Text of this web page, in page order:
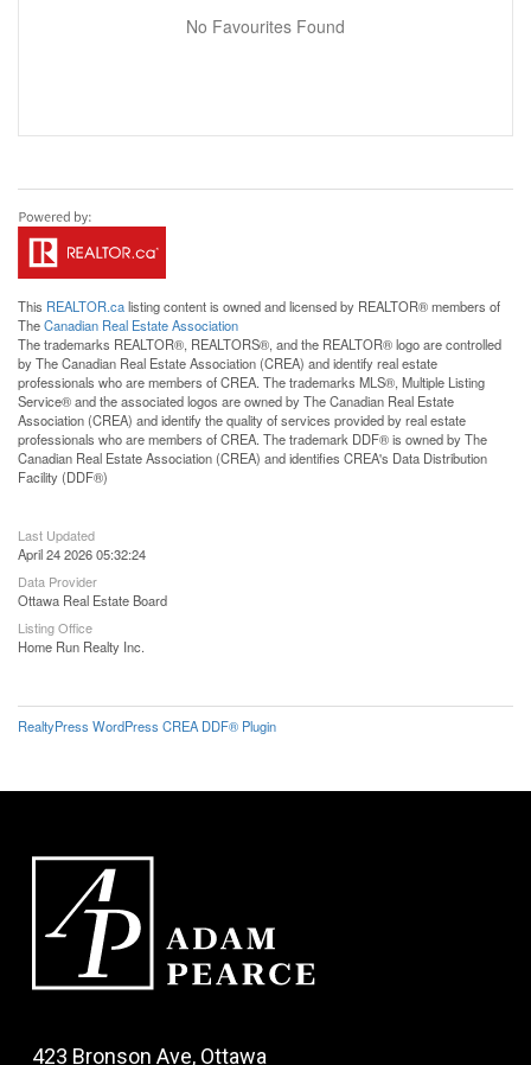
No Favourites Found
This REALTOR.calisting content is owned and licensed by REALTOR® members of
TheCanadian Real Estate Association
The trademarks REALTOR®, REALTORS®, and the REALTOR® logo are controlled
by The Canadian Real Estate Association (CREA) and identify real estate
professionals who are members of CREA. The trademarks MLS®, Multiple Listing
Service® and the associated logos are owned by The Canadian Real Estate
Association (CREA) and identify the quality of services provided by real estate
professionals who are members of CREA. The trademark DDF® is owned by The
Canadian Real Estate Association (CREA) and identifies CREA's Data Distribution
Facility (DDF®)
Last Updated
April 24 2026 05:32:24
Data Provider
Ottawa Real Estate Board
Listing Office
Home Run Realty Inc.
RealtyPress WordPress CREA DDF® Plugin
423 Bronson Ave, Ottawa